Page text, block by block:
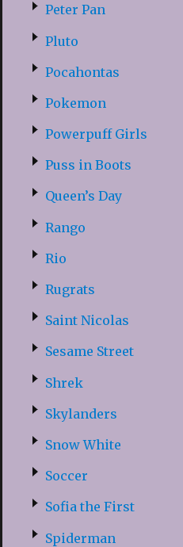
Peter Pan
Pluto
Pocahontas
Pokemon
Powerpuff Girls
Puss in Boots
Queen’s Day
Rango
Rio
Rugrats
Saint Nicolas
Sesame Street
Shrek
Skylanders
Snow White
Soccer
Sofia the First
Spiderman